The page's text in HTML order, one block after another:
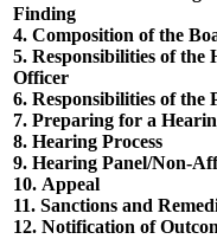
Finding
4. Composition of the
5. Responsibilities of
Officer
6. Responsibilities of the
7. Preparing for a
8. Hearing Process
9. Hearing Panel/Non-
10. Appeal
11. Sanctions and
12. Notification of